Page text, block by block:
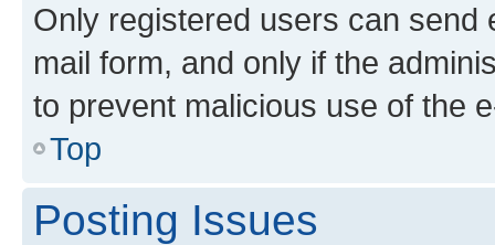
Only registered users can send
mail form, and only if the
to prevent malicious use of the
Top
Posting Issues